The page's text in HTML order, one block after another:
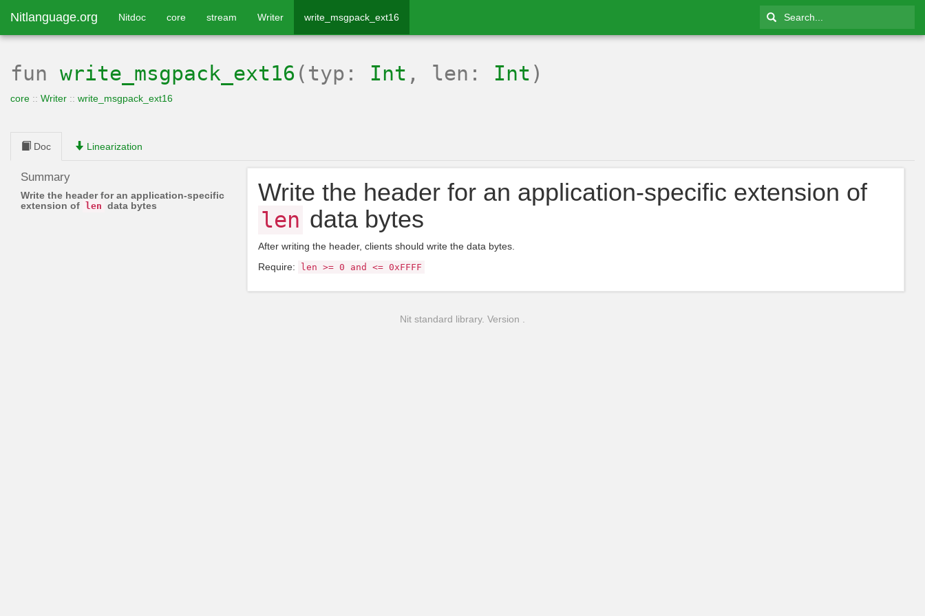
Nitlanguage.org Nitdoc core stream Writer write_msgpack_ext16
fun write_msgpack_ext16 (typ: Int , len: Int )
core :: Writer :: write_msgpack_ext16
Doc Linearization
Summary
Write the header for an application-specific
extension of
len data bytes Write the header for an application-specific extension of
len data bytes
After writing the header, clients should write the data bytes.
Require:
len >= 0 and <= 0xFFFF
Nit standard library. Version .